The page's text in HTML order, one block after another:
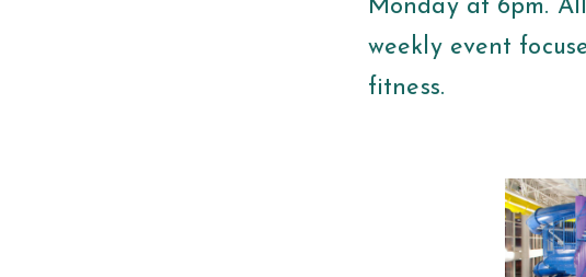
Monday at 6pm.
weekly event
fitness.